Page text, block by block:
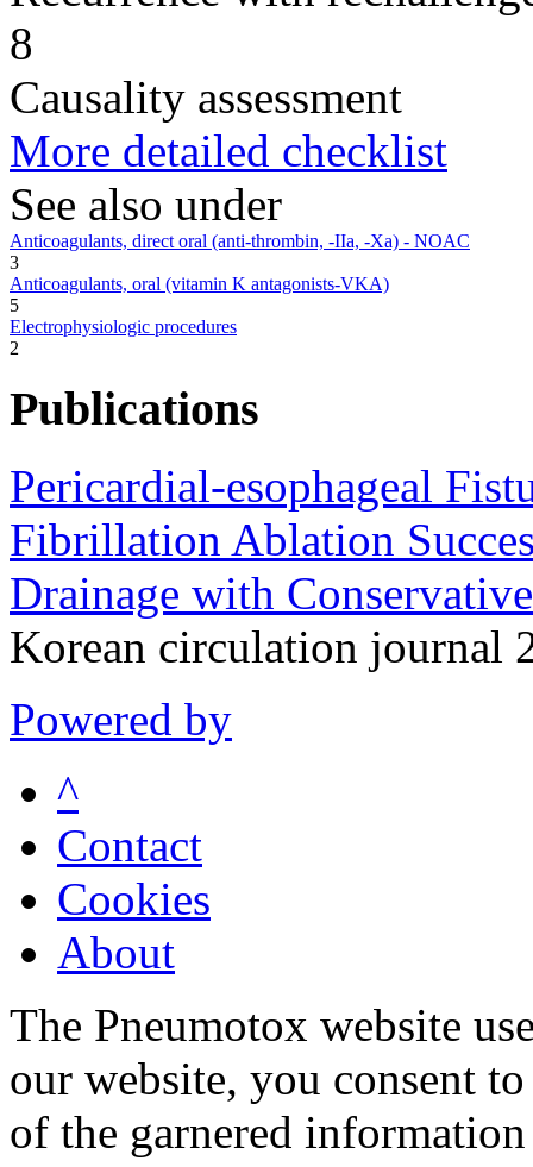
8
Causality assessment
More detailed checklist
See also under
Anticoagulants, direct oral (anti-thrombin, -IIa, -Xa) - NOAC
3
Anticoagulants, oral (vitamin K antagonists-VKA)
5
Electrophysiologic procedures
2
Publications
Pericardial-esophageal
Fibrillation Ablation
Drainage with
Korean circulation journal
Powered by
^
Contact
Cookies
About
The Pneumotox website
our website, you consent
of the garnered